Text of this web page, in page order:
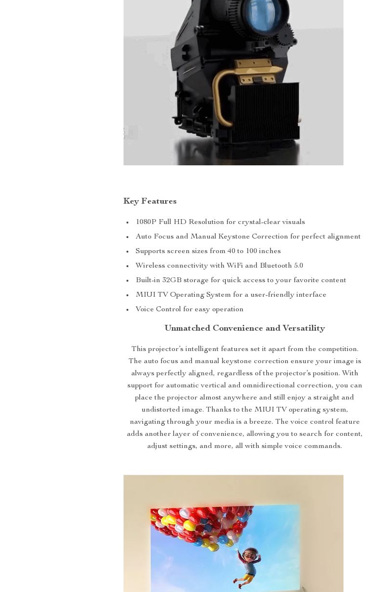
Key Features
1080P Full HD Resolution for crystal-clear visuals
Auto Focus and Manual Keystone Correction for perfect alignment
Supports screen sizes from 40 to 100 inches
Wireless connectivity with WiFi and Bluetooth 5.0
Built-in 32GB storage for quick access to your favorite content
MIUI TV Operating System for a user-friendly interface
Voice Control for easy operation
Unmatched Convenience and Versatility
This projector’s intelligent features set it apart from the competition.
The auto focus and manual keystone correction ensure your image is
always perfectly aligned, regardless of the projector’s position. With
support for automatic vertical and omnidirectional correction, you can
place the projector almost anywhere and still enjoy a straight and
undistorted image. Thanks to the MIUI TV operating system,
navigating through your media is a breeze. The voice control feature
adds another layer of convenience, allowing you to search for content,
adjust settings, and more, all with simple voice commands.